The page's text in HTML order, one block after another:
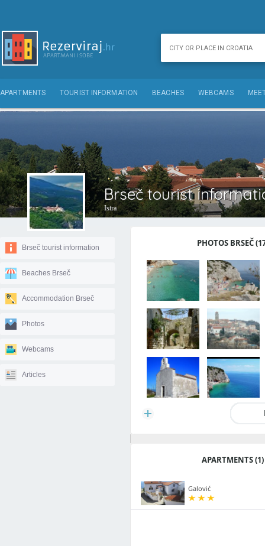
APARTMENTS TOURIST INFORMATION BEACHES WEBCAMS
Brseč tourist
Istra
Brseč tourist information
Beaches Brseč
Accommodation Brseč
Photos
Webcams
Articles
PHOTOS BRSEČ
APARTMENTS (1)
Galović